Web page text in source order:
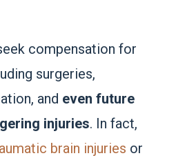
compensation for
surgeries,
and even future
injuries. In fact,
brain injuries or